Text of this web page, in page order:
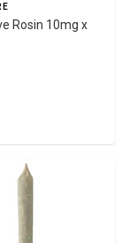
Rosin 10mg x